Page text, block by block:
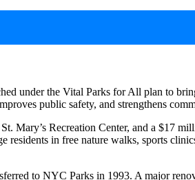
under the Vital Parks for All plan to
public safety, and strengthens
Mary’s Recreation Center, and a $17
residents in free nature walks, sports
to NYC Parks in 1993. A major